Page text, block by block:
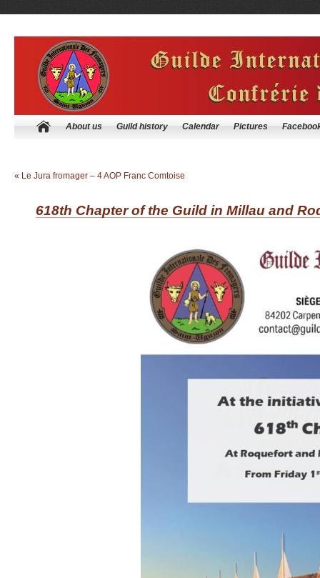
About us Guild history Calendar Pictures
« Le Jura fromager – 4 AOP Franc Comtoise
618th Chapter of the Guild in Millau and